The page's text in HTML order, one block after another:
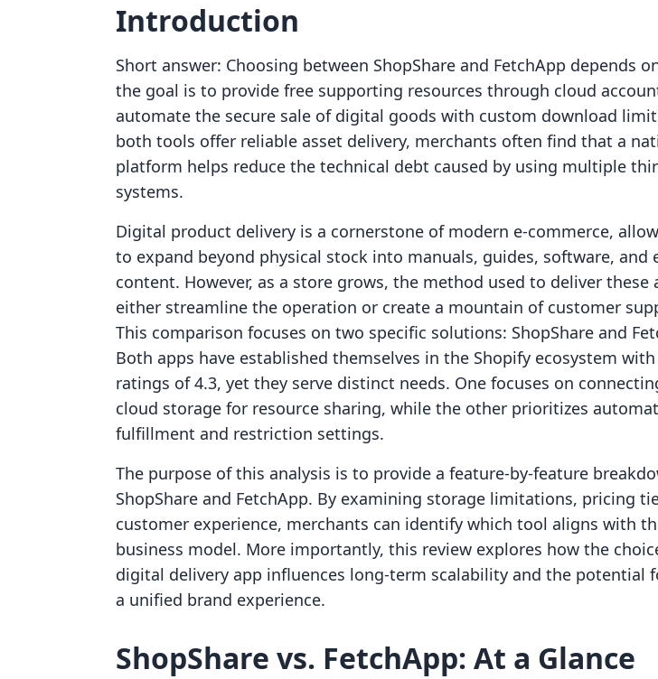
Introduction
Short answer: Choosing between ShopShare and FetchApp depends
the goal is to provide free supporting resources through cloud
automate the secure sale of digital goods with custom download
both tools offer reliable asset delivery, merchants often find that a
platform helps reduce the technical debt caused by using multiple
systems.
Digital product delivery is a cornerstone of modern e-commerce,
to expand beyond physical stock into manuals, guides, software, and
content. However, as a store grows, the method used to deliver these
either streamline the operation or create a mountain of customer
This comparison focuses on two specific solutions: ShopShare and
Both apps have established themselves in the Shopify ecosystem
ratings of 4.3, yet they serve distinct needs. One focuses on
cloud storage for resource sharing, while the other prioritizes
fulfillment and restriction settings.
The purpose of this analysis is to provide a feature-by-feature
ShopShare and FetchApp. By examining storage limitations, pricing
customer experience, merchants can identify which tool aligns with
business model. More importantly, this review explores how the
digital delivery app influences long-term scalability and the potential
a unified brand experience.
ShopShare vs. FetchApp: At a Glance